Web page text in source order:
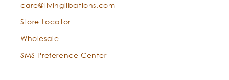
care@livinglibations.com
Store Locator
Wholesale
SMS Preference Center